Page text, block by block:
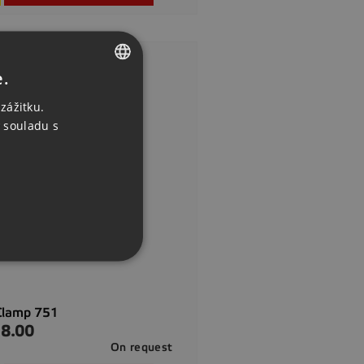
751
On request
souladu s